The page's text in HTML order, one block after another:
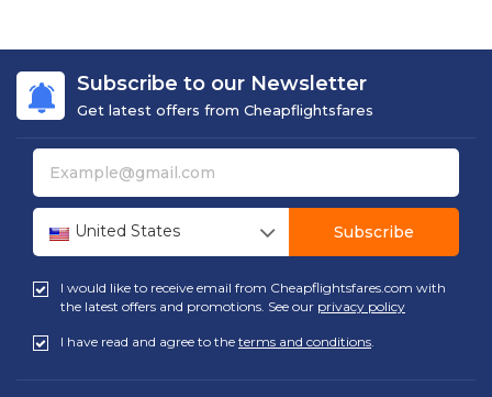
Subscribe to our Newsletter
Get latest offers from Cheapflightsfares
United States Subscribe
I would like to receive email from Cheapflightsfares.com with
the latest offers and promotions. See our privacy policy
I have read and agree to the terms and conditions.